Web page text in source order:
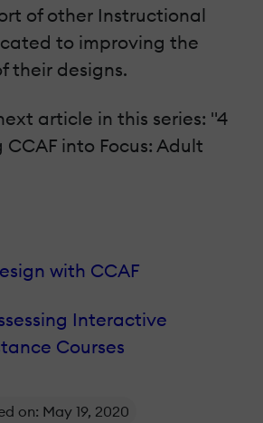
of other Instructional
to improving the
their designs.
article in this series: "4
CCAF into Focus: Adult
with CCAF
Interactive
Courses
on: May 19, 2020